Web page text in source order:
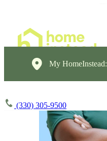
My HomeInstead:
(330) 305-9500